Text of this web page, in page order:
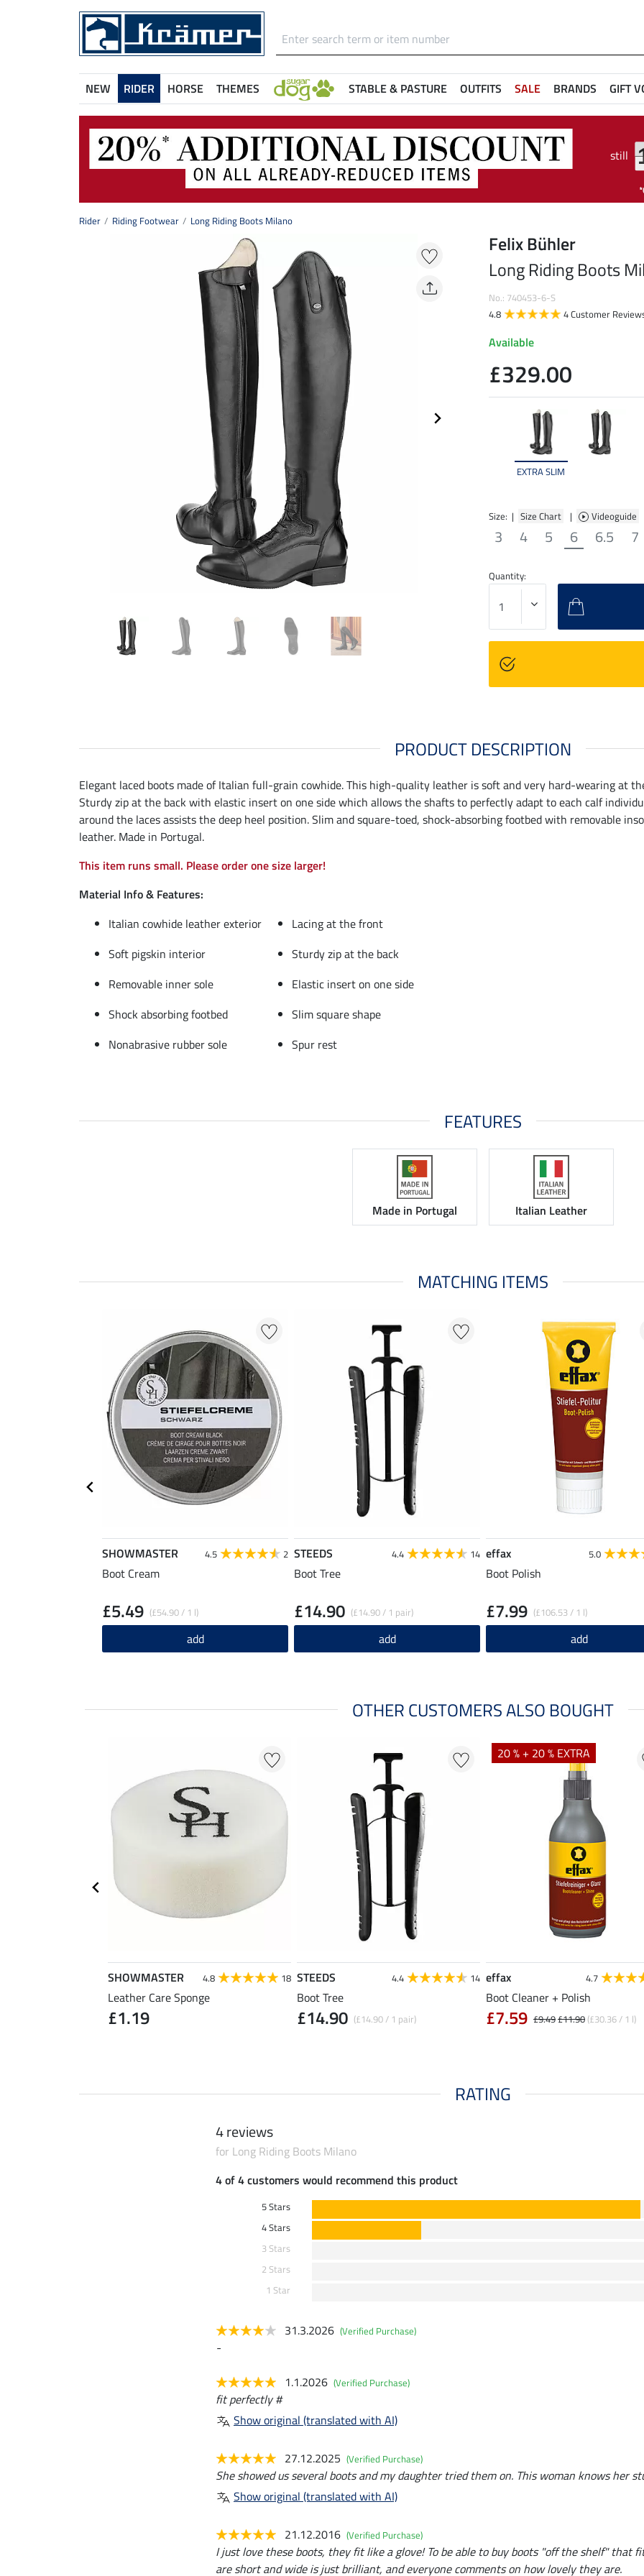
NEW RIDER HORSE THEMES STABLE & PASTURE OUTFITS SALE BRANDS GIFT
still
Rider Riding Footwear Long Riding Boots Milano
EXTRA SLIM
Size: | Size Chart | Videoguide
3 4 5 6 6.5 7
Felix Bühler
Long Riding Boots
No.: 740453-6-S
4.8
4 Customer
Available
£329.00
Quantity:
PRODUCT DESCRIPTION
Elegant laced boots made of Italian full-grain cowhide. This high-quality leather is soft and very hard-wearing at
Sturdy zip at the back with elastic insert on one side which allows the shafts to perfectly adapt to each calf
around the laces assists the deep heel position. Slim and square-toed, shock-absorbing footbed with removable
leather. Made in Portugal.
This item runs small. Please order one size larger!
Material Info & Features:
Italian cowhide leather exterior
Lacing at the front
Soft pigskin interior
Sturdy zip at the back
Removable inner sole
Elastic insert on one side
Shock absorbing footbed
Slim square shape
Nonabrasive rubber sole
Spur rest
FEATURES
Made in Portugal Italian Leather
MATCHING ITEMS
SHOWMASTER 4.5 2
Boot Cream
(£54.90 / 1 l)
£5.49
add
STEEDS 4.4 14
Boot Tree
(£14.90 / 1 pair)
£14.90
add
effax 5.0
Boot Polish
(£106.53 / 1 l)
£7.99
add
OTHER CUSTOMERS ALSO BOUGHT
SHOWMASTER 4.8 18
Leather Care Sponge
£1.19
STEEDS 4.4 14
Boot Tree
(£14.90 / 1 pair)
£14.90
20 % + 20 % EXTRA
effax 4.7
Boot Cleaner + Polish
£9.49£11.90 (£30.36 / 1 l)
£7.59
RATING
4 reviews
for Long Riding Boots Milano
4 of 4 customers would recommend this product
5 Stars
4 Stars
3 Stars
2 Stars
1 Star
31.3.2026 (Verified Purchase)
-
1.1.2026 (Verified Purchase)
fit perfectly #
Show original (translated with AI)
27.12.2025 (Verified Purchase)
She showed us several boots and my daughter tried them on. This woman knows her
Show original (translated with AI)
21.12.2016 (Verified Purchase)
I just love these boots, they fit like a glove! To be able to buy boots "off the shelf" that
are short and wide is just brilliant, and everyone comments on how lovely they are.